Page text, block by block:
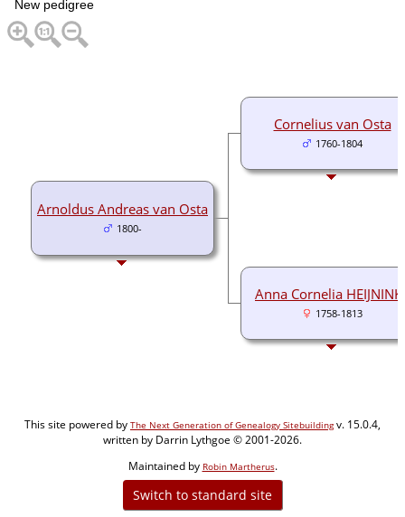
New pedigree
Arnoldus Andreas van Osta
1800-
Cornelius van Osta
1760-1804
Anna Cornelia
1758-1813
This site powered by The Next Generation of Genealogy Sitebuildingv. 15.0.4,
written by Darrin Lythgoe © 2001-2026.
Maintained by Robin Martherus.
Switch to standard site